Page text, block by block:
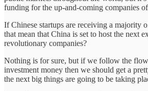
funding for the up-and-coming companies
If Chinese startups are receiving a majority
that mean that China is set to host the next
revolutionary companies?
Nothing is for sure, but if we follow the
investment money then we should get a
the next big things are going to be taking